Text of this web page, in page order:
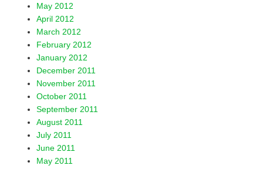
May 2012
April 2012
March 2012
February 2012
January 2012
December 2011
November 2011
October 2011
September 2011
August 2011
July 2011
June 2011
May 2011